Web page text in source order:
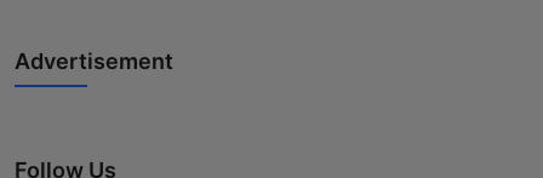
Advertisement
Follow Us